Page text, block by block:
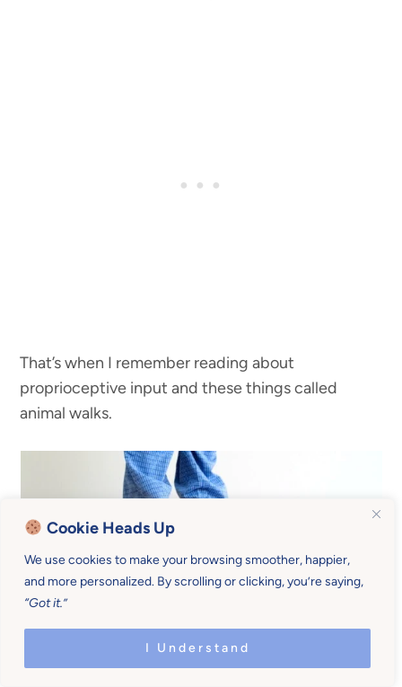
Cookie Heads Up
We use cookies to make your browsing smoother, happier,
and more personalized. By scrolling or clicking, you’re saying,
“Got it.”
I Understand
That’s when I remember reading about
proprioceptive input and these things called
animal walks.